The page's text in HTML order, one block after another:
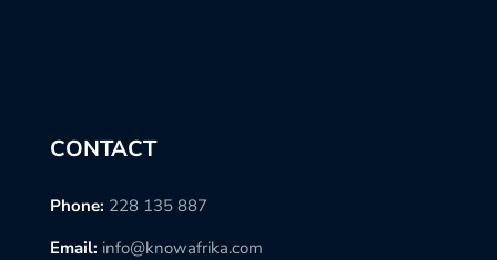
CONTACT
Phone: 228 135 887
Email: info@knowafrika.com